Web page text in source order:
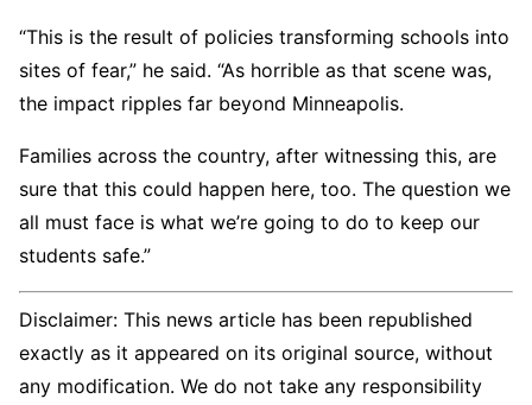
“This is the result of policies transforming schools into
sites of fear,” he said. “As horrible as that scene was,
the impact ripples far beyond Minneapolis.
Families across the country, after witnessing this, are
sure that this could happen here, too. The question we
all must face is what we’re going to do to keep our
students safe.”
Disclaimer: This news article has been republished
exactly as it appeared on its original source, without
any modification. We do not take any responsibility